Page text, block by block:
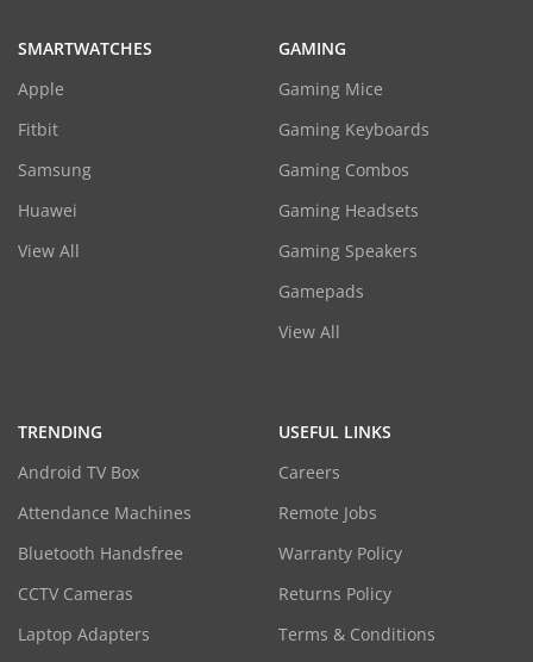
SMARTWATCHES
Apple
Fitbit
Samsung
Huawei
View All
GAMING
Gaming Mice
Gaming Keyboards
Gaming Combos
Gaming Headsets
Gaming Speakers
Gamepads
View All
TRENDING
Android TV Box
Attendance Machines
Bluetooth Handsfree
CCTV Cameras
Laptop Adapters
USEFUL LINKS
Careers
Remote Jobs
Warranty Policy
Returns Policy
Terms & Conditions